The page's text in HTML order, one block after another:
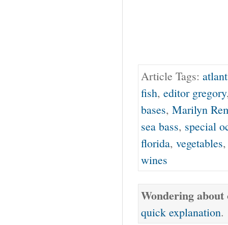
Article Tags:
fish, editor gregory
bases, Marilyn
sea bass, special
florida, vegetables
wines
Wondering
quick explanation.